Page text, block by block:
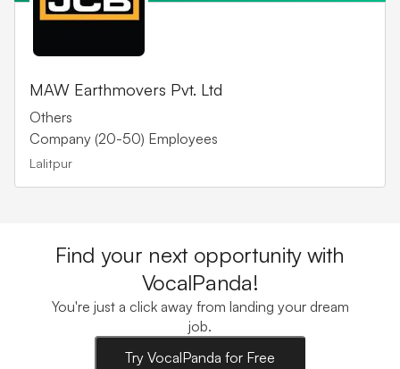
MAW Earthmovers Pvt. Ltd
Others
Company (20-50) Employees
Lalitpur
Find your next opportunity with
VocalPanda!
You're just a click away from landing your dream
job.
Try VocalPanda for Free